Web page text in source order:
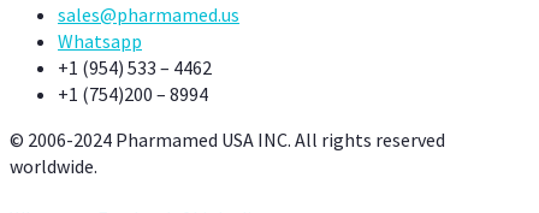
sales@pharmamed.us
Whatsapp
+1 (954) 533 – 4462
+1 (754)200 – 8994
© 2006-2024 Pharmamed USA INC. All rights reserved
worldwide.